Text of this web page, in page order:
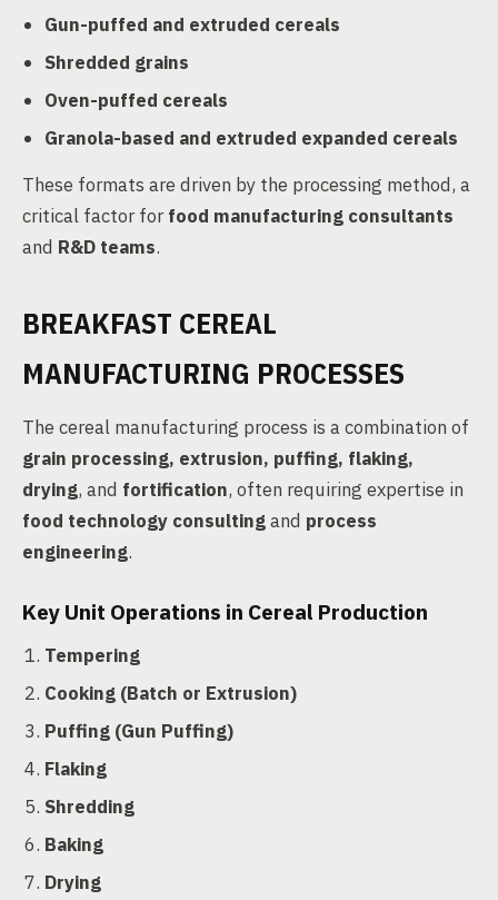
Gun-puffed and extruded cereals
Shredded grains
Oven-puffed cereals
Granola-based and extruded expanded cereals
These formats are driven by the processing method, a
critical factor forfood manufacturing consultants
and R&D teams.
BREAKFAST CEREAL
MANUFACTURING PROCESSES
The cereal manufacturing process is a combination of
grain processing, extrusion, puffing, flaking,
drying, and fortification, often requiring expertise in
food technology consultingand process
engineering.
Key Unit Operations in Cereal Production
Tempering
Cooking (Batch or Extrusion)
Puffing (Gun Puffing)
Flaking
Shredding
Baking
Drying